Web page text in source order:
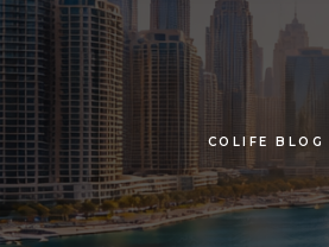
COLIFE BLOG